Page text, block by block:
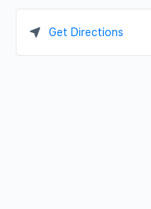
Get Directions